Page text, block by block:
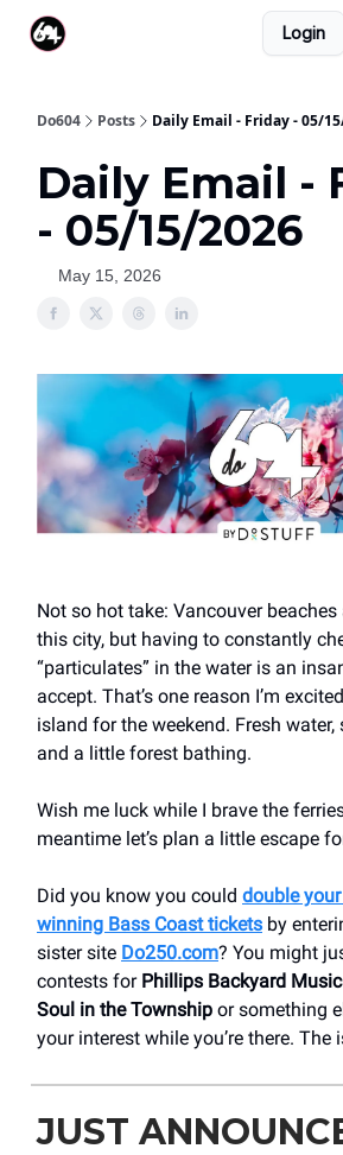
Login
Do604 Posts Daily Email - Friday - 05/
Daily Email -
- 05/15/2026
May 15, 2026
Not so hot take: Vancouver beaches
this city, but having to constantly
“particulates” in the water is an
accept. That’s one reason I’m
island for the weekend. Fresh water,
and a little forest bathing.
Wish me luck while I brave the
meantime let’s plan a little escape
Did you know you could double
winning Bass Coast tickets by
sister site Do250.com? You might
contests for Phillips Backyard
Soul in the Township or something
your interest while you’re there.
JUST